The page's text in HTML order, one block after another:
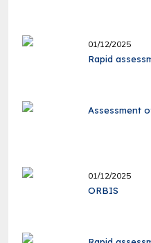
01/12/2025
Rapid
Assessment
01/12/2025
ORBIS